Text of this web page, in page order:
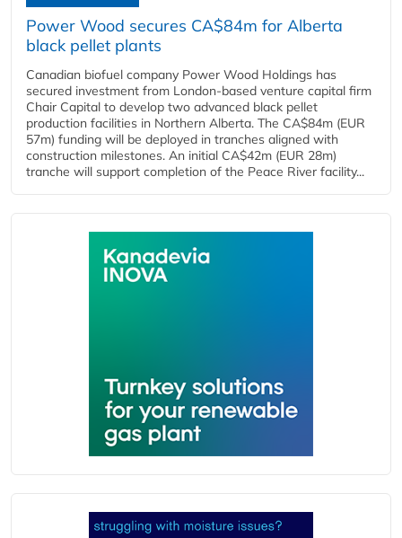
Power Wood secures CA$84m for Alberta
black pellet plants
Canadian biofuel company Power Wood Holdings has
secured investment from London-based venture capital firm
Chair Capital to develop two advanced black pellet
production facilities in Northern Alberta. The CA$84m (EUR
57m) funding will be deployed in tranches aligned with
construction milestones. An initial CA$42m (EUR 28m)
tranche will support completion of the Peace River facility...